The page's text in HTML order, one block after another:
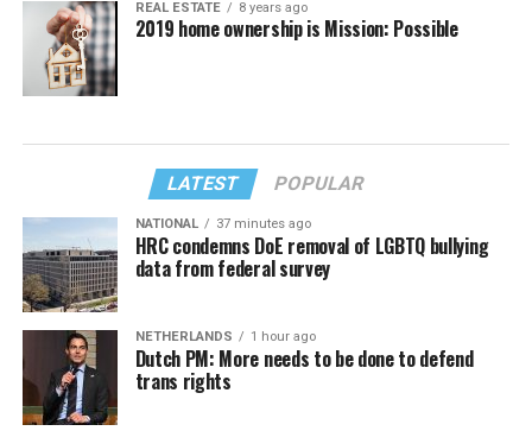
REAL ESTATE 8 years ago
2019 home ownership is Mission: Possible
LATEST POPULAR
NATIONAL 37 minutes ago
HRC condemns DoE removal of LGBTQ bullying
data from federal survey
NETHERLANDS 1 hour ago
Dutch PM: More needs to be done to defend
trans rights